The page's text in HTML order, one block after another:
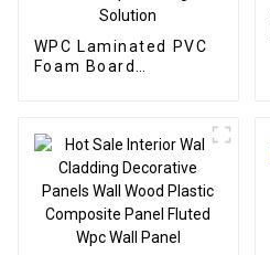
WPC Laminated PVC
Foam Board
Outdoor Wooden Film
Wall Boards With
Graphic Design
Solution